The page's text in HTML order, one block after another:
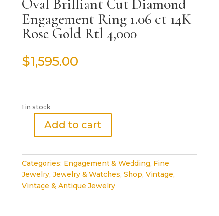
Oval Brilliant Cut Diamond
Engagement Ring 1.06 ct 14K
Rose Gold Rtl 4,000
$1,595.00
1 in stock
Cut
Diamond
Engagement
Ring
Add to cart
Categories: Engagement & Wedding, Fine
Jewelry, Jewelry & Watches, Shop, Vintage,
Vintage & Antique Jewelry